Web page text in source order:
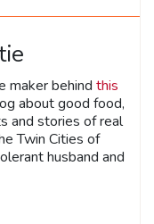
maker behind this
about good food,
and stories of real
Twin Cities of
husband and